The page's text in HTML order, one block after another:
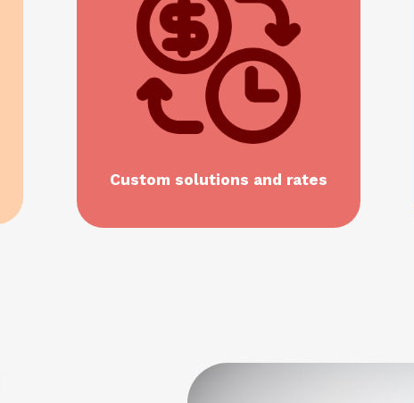
Custom solutions and rates